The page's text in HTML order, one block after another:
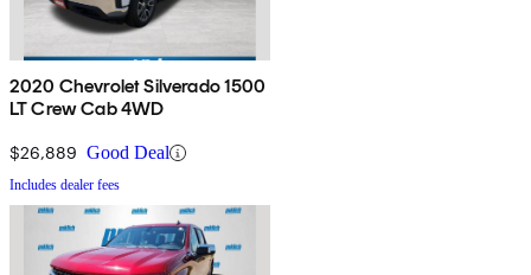
2020 Chevrolet Silverado 1500
LT Crew Cab 4WD
$26,889 Good Deal
Includes dealer fees